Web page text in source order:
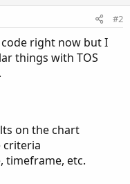
#2
right now but I
things with TOS
on the chart
criteria
timeframe, etc.